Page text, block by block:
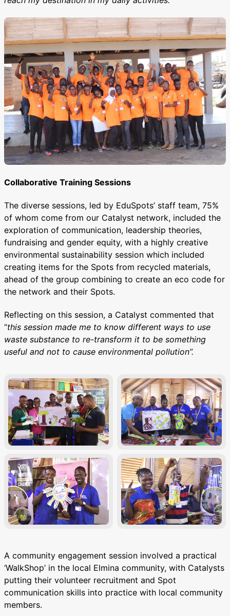
Collaborative Training Sessions
The diverse sessions, led by EduSpots’ staff team, 75%
of whom come from our Catalyst network, included the
exploration of communication, leadership theories,
fundraising and gender equity, with a highly creative
environmental sustainability session which included
creating items for the Spots from recycled materials,
ahead of the group combining to create an eco code for
the network and their Spots.
Reflecting on this session, a Catalyst commented that
“this session made me to know different ways to use
waste substance to re-transform it to be something
useful and not to cause environmental pollution”.
A community engagement session involved a practical
‘WalkShop’ in the local Elmina community, with Catalysts
putting their volunteer recruitment and Spot
communication skills into practice with local community
members.